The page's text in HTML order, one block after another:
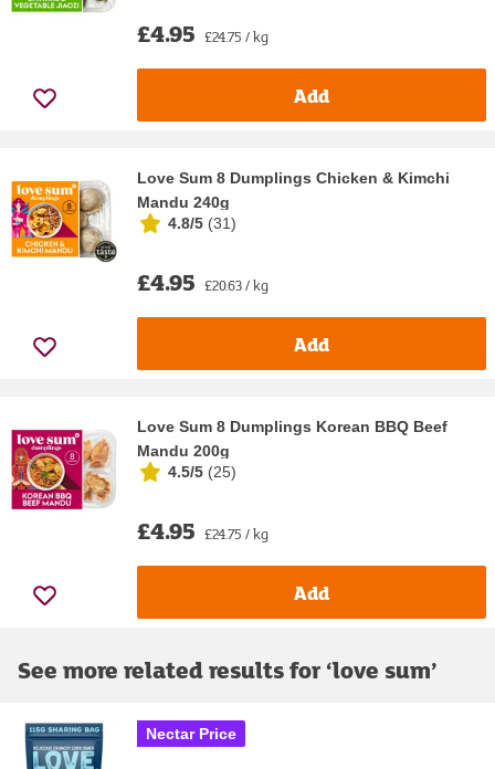
£4.95 £24.75 / kg
Add
Love Sum 8 Dumplings Chicken & Kimchi
Mandu 240g
4.8/5 (31)
£4.95 £20.63 / kg
Add
Love Sum 8 Dumplings Korean BBQ Beef
Mandu 200g
4.5/5 (25)
£4.95 £24.75 / kg
Add
See more related results for ‘love sum’
Nectar Price